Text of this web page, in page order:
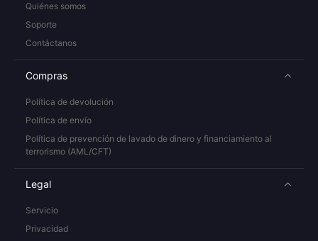
Quiénes somos
Soporte
Contáctanos
Compras
Política de devolución
Política de envío
Política de prevención de lavado de dinero y financiamiento al
terrorismo (AML/CFT)
Legal
Servicio
Privacidad